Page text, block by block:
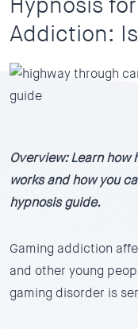
Addiction:
Overview:Learn how
works and how you
hypnosis guide.
Gaming addiction
and other young
gaming disorder is